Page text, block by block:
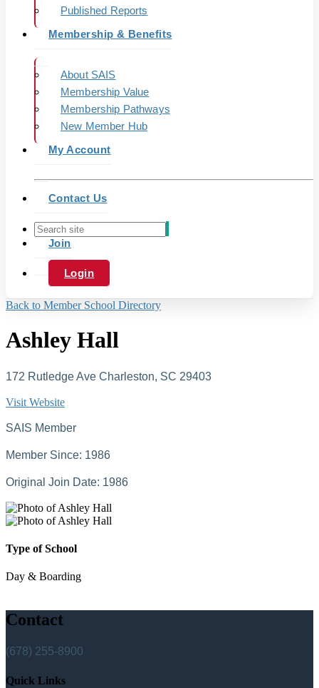
Published Reports
Membership & Benefits
About SAIS
Membership Value
Membership Pathways
New Member Hub
My Account
Contact Us
Join
Login
Back to Member School Directory
Ashley Hall
172 Rutledge Ave Charleston, SC 29403
Visit Website
SAIS Member
Member Since: 1986
Original Join Date: 1986
Type of School
Day & Boarding
Contact
(678) 255-8900
Quick Links